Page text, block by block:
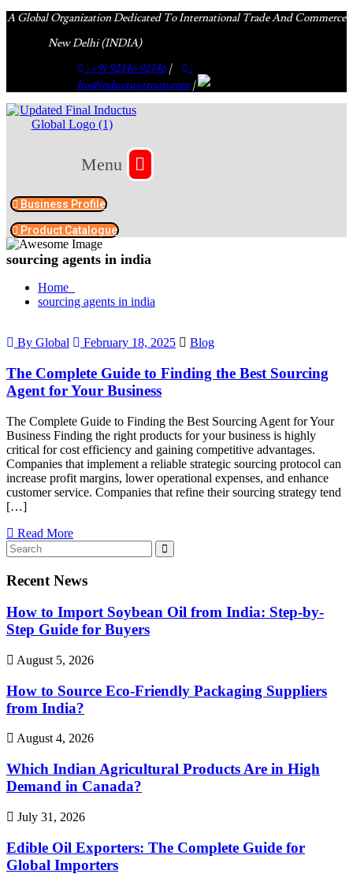
A Global Organization Dedicated To International Trade And Commerce
New Delhi (INDIA)
: +91 92346 92346|
:
ho@inductusgroup.com |
Menu
Business Profile
Product Catalogue​
sourcing agents in india
Home
sourcing agents in india
By Global February 18, 2025 Blog
The Complete Guide to Finding the Best Sourcing
Agent for Your Business
The Complete Guide to Finding the Best Sourcing Agent for Your
Business Finding the right products for your business is highly
critical for cost efficiency and gaining competitive advantages.
Companies that implement a reliable strategic sourcing protocol can
increase profit margins, lower operational expenses, and enhance
customer service. Companies that refine their sourcing strategy tend
[…]
Read More
Recent News
How to Import Soybean Oil from India: Step-by-
Step Guide for Buyers
August 5, 2026
How to Source Eco-Friendly Packaging Suppliers
from India?
August 4, 2026
Which Indian Agricultural Products Are in High
Demand in Canada?
July 31, 2026
Edible Oil Exporters: The Complete Guide for
Global Importers